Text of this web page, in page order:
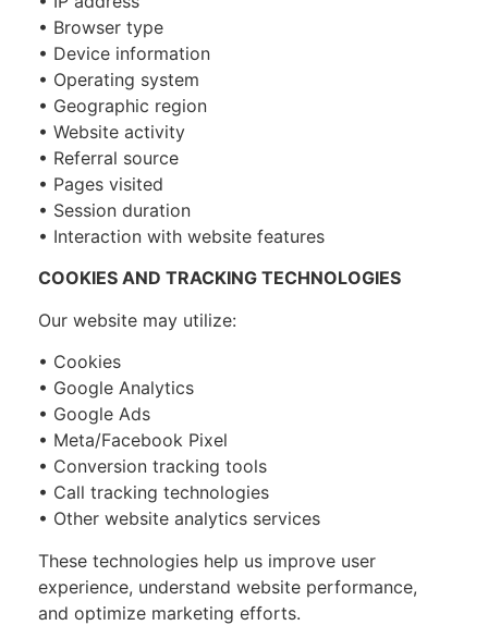
• Browser type
• Device information
• Operating system
• Geographic region
• Website activity
• Referral source
• Pages visited
• Session duration
• Interaction with website features
COOKIES AND TRACKING TECHNOLOGIES
Our website may utilize:
• Cookies
• Google Analytics
• Google Ads
• Meta/Facebook Pixel
• Conversion tracking tools
• Call tracking technologies
• Other website analytics services
These technologies help us improve user
experience, understand website performance,
and optimize marketing efforts.